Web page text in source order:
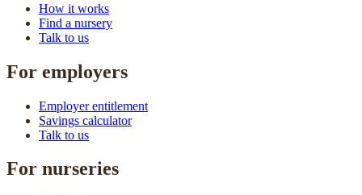
How it works
Find a nursery
Talk to us
For employers
Employer entitlement
Savings calculator
Talk to us
For nurseries